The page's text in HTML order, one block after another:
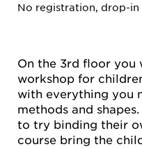
On the 3rd floor
workshop for
with everything you
methods and
to try binding their
course bring the
No registration, drop-in